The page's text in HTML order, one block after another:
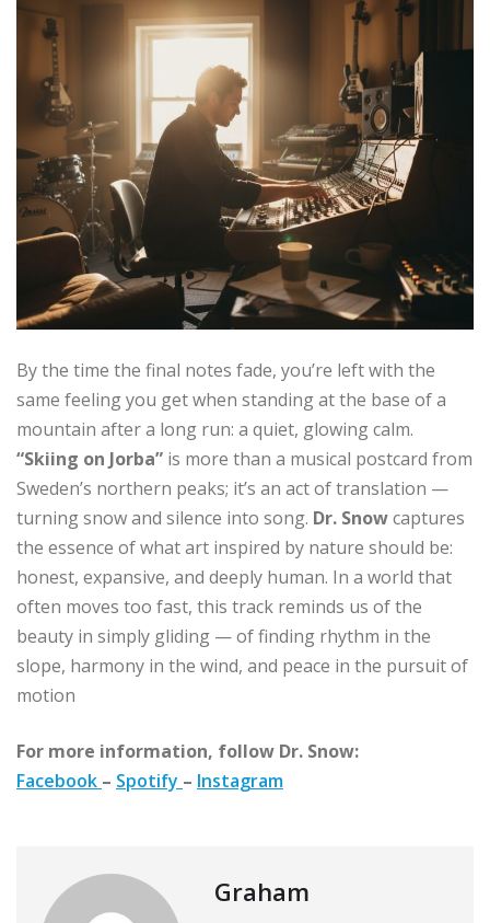
By the time the final notes fade, you’re left with the
same feeling you get when standing at the base of a
mountain after a long run: a quiet, glowing calm.
“Skiing on Jorba” is more than a musical postcard from
Sweden’s northern peaks; it’s an act of translation —
turning snow and silence into song. Dr. Snowcaptures
the essence of what art inspired by nature should be:
honest, expansive, and deeply human. In a world that
often moves too fast, this track reminds us of the
beauty in simply gliding — of finding rhythm in the
slope, harmony in the wind, and peace in the pursuit of
motion
For more information, follow Dr. Snow:
Facebook – Spotify – Instagram
Graham